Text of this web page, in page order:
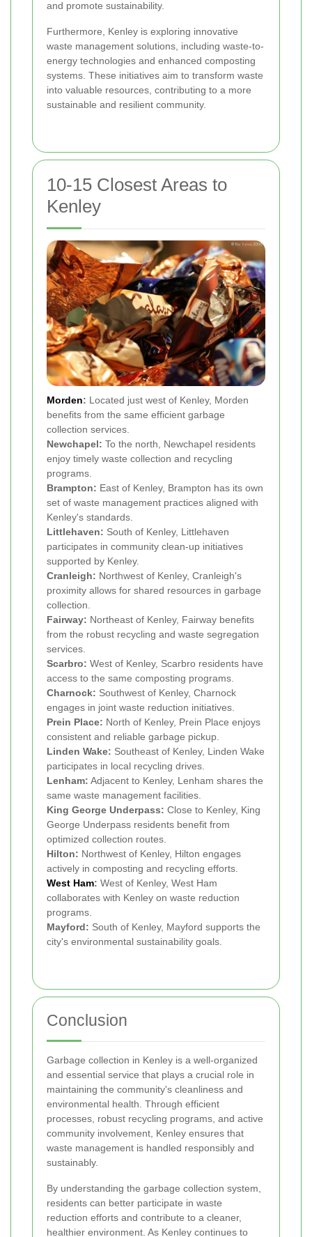
and promote sustainability.
Furthermore, Kenley is exploring innovative
waste management solutions, including waste-to-
energy technologies and enhanced composting
systems. These initiatives aim to transform waste
into valuable resources, contributing to a more
sustainable and resilient community.
10-15 Closest Areas to
Kenley
Morden: Located just west of Kenley, Morden
benefits from the same efficient garbage
collection services.
Newchapel: To the north, Newchapel residents
enjoy timely waste collection and recycling
programs.
Brampton: East of Kenley, Brampton has its own
set of waste management practices aligned with
Kenley's standards.
Littlehaven: South of Kenley, Littlehaven
participates in community clean-up initiatives
supported by Kenley.
Cranleigh: Northwest of Kenley, Cranleigh's
proximity allows for shared resources in garbage
collection.
Fairway: Northeast of Kenley, Fairway benefits
from the robust recycling and waste segregation
services.
Scarbro: West of Kenley, Scarbro residents have
access to the same composting programs.
Charnock: Southwest of Kenley, Charnock
engages in joint waste reduction initiatives.
Prein Place: North of Kenley, Prein Place enjoys
consistent and reliable garbage pickup.
Linden Wake: Southeast of Kenley, Linden Wake
participates in local recycling drives.
Lenham: Adjacent to Kenley, Lenham shares the
same waste management facilities.
King George Underpass: Close to Kenley, King
George Underpass residents benefit from
optimized collection routes.
Hilton: Northwest of Kenley, Hilton engages
actively in composting and recycling efforts.
West Ham: West of Kenley, West Ham
collaborates with Kenley on waste reduction
programs.
Mayford: South of Kenley, Mayford supports the
city's environmental sustainability goals.
Conclusion
Garbage collection in Kenley is a well-organized
and essential service that plays a crucial role in
maintaining the community's cleanliness and
environmental health. Through efficient
processes, robust recycling programs, and active
community involvement, Kenley ensures that
waste management is handled responsibly and
sustainably.
By understanding the garbage collection system,
residents can better participate in waste
reduction efforts and contribute to a cleaner,
healthier environment. As Kenley continues to